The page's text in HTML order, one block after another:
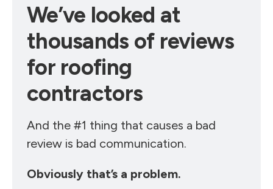
We’ve looked at
thousands of reviews
for roofing
contractors
And the #1 thing that causes a bad
review is bad communication.
Obviously that’s a problem.